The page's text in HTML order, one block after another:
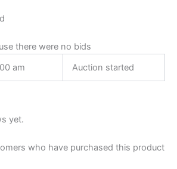
there were no bids
am
Auction started
yet.
who have purchased this product